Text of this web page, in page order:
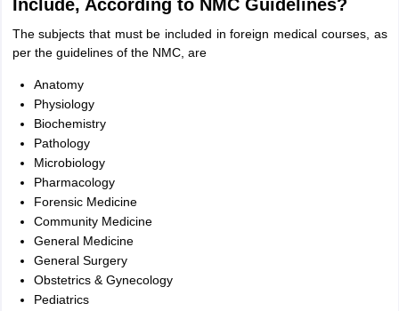
Include, According to NMC Guidelines?
The subjects that must be included in foreign medical courses, as
per the guidelines of the NMC, are
Anatomy
Physiology
Biochemistry
Pathology
Microbiology
Pharmacology
Forensic Medicine
Community Medicine
General Medicine
General Surgery
Obstetrics & Gynecology
Pediatrics